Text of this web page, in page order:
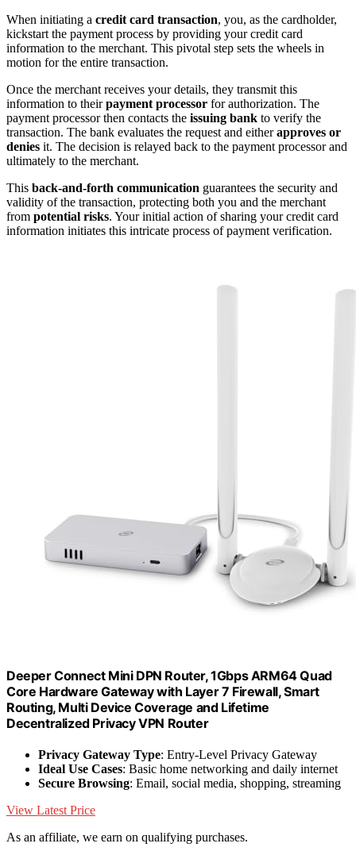
When initiating a credit card transaction, you, as the cardholder,
kickstart the payment process by providing your credit card
information to the merchant. This pivotal step sets the wheels in
motion for the entire transaction.
Once the merchant receives your details, they transmit this
information to theirpayment processor for authorization. The
payment processor then contacts the issuing bank to verify the
transaction. The bank evaluates the request and eitherapproves or
denies it. The decision is relayed back to the payment processor and
ultimately to the merchant.
This back-and-forth communication guarantees the security and
validity of the transaction, protecting both you and the merchant
from potential risks. Your initial action of sharing your credit card
information initiates this intricate process of payment verification.
Deeper Connect Mini DPN Router, 1Gbps ARM64 Quad
Core Hardware Gateway with Layer 7 Firewall, Smart
Routing, Multi Device Coverage and Lifetime
Decentralized Privacy VPN Router
Privacy Gateway Type: Entry-Level Privacy Gateway
Ideal Use Cases: Basic home networking and daily internet
Secure Browsing: Email, social media, shopping, streaming
View Latest Price
As an affiliate, we earn on qualifying purchases.